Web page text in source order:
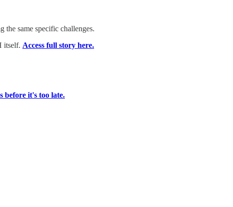
the same specific challenges.
itself. Access full story here.
before it's too late.